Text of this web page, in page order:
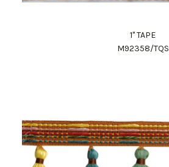
1" TAPE
M92358/TQS